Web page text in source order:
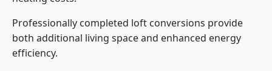
Professionally completed loft conversions provide
both additional living space and enhanced energy
efficiency.